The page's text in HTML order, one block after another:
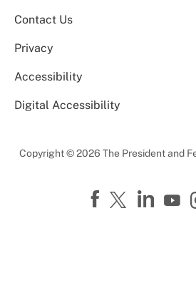
Contact Us
Privacy
Accessibility
Digital Accessibility
Copyright © 2026 The President and